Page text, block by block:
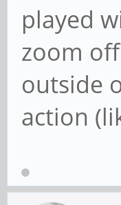
played
zoom
outside
action